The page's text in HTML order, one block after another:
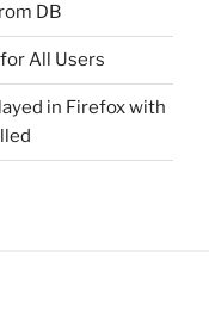
DB
All Users
in Firefox with